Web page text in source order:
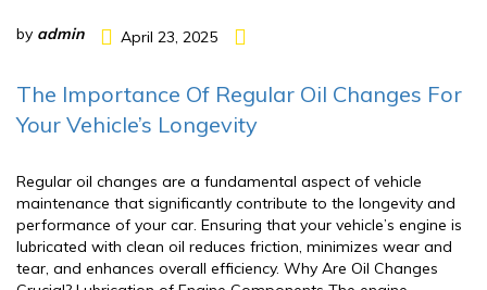
by admin April 23, 2025
The Importance Of Regular Oil Changes For
Your Vehicle’s Longevity
Regular oil changes are a fundamental aspect of vehicle
maintenance that significantly contribute to the longevity and
performance of your car. Ensuring that your vehicle’s engine is
lubricated with clean oil reduces friction, minimizes wear and
tear, and enhances overall efficiency.​ Why Are Oil Changes